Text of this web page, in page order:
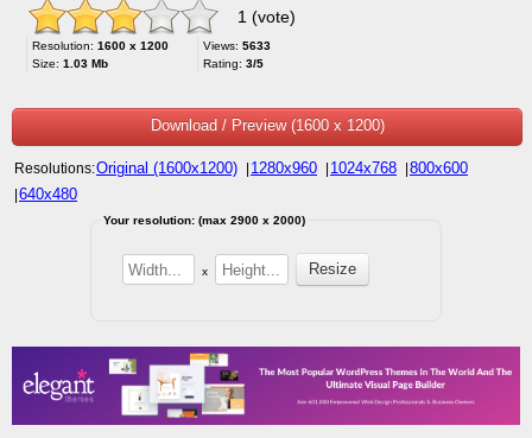
1 (vote)
Resolution: 1600 x 1200
Size: 1.03 Mb
Views: 5633
Rating: 3/5
Download / Preview (1600 x 1200)
Resolutions:Original (1600x1200) 1280x960 1024x768 800x600
640x480
Your resolution: (max 2900 x 2000)
x